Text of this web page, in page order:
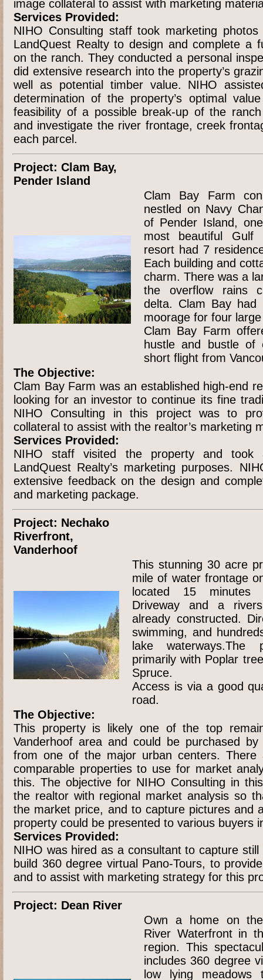
image collateral to assist with marketing
Services Provided:
NIHO Consulting staff took marketing
LandQuest Realty to design and complete a
on the ranch. They conducted a personal
did extensive research into the property’s
well as potential timber value. NIHO
determination of the property’s optimal
feasibility of a possible break-up of the
and investigate the river frontage, creek
each parcel.
Project: Clam Bay,
Pender Island
Clam Bay Farm
nestled on Navy
of Pender Island,
most beautiful Gulf
resort had 7
Each building and
charm. There was a
the overflow rains
delta. Clam Bay
moorage for four
Clam Bay Farm
hustle and bustle of
short flight from
The Objective:
Clam Bay Farm was an established high-end
looking for an investor to continue its fine
NIHO Consulting in this project was to
collateral to assist with the realtor’s marketing
Services Provided:
NIHO staff visited the property and took
LandQuest Realty’s marketing purposes.
extensive feedback on the design and
and marketing package.
Project: Nechako
Riverfront,
Vanderhoof
This stunning 30 acre
mile of water frontage
located 15 minutes
Driveway and a
already constructed.
swimming, and
lake waterways.The
primarily with Poplar
Spruce.
Access is via a good
road.
The Objective:
This property is likely one of the top
Vanderhoof area and could be purchased
from one of the major urban centers. There
comparable properties to use for market
this. The objective for NIHO Consulting in
the realtor with regional market analysis so
the market price, and to capture pictures and
property could be presented to various buyers
Services Provided:
NIHO was hired as a consultant to capture
build 360 degree virtual Pano-Tours, to
and to assist with marketing strategy for this
Project: Dean River
Own a home on
River Waterfront in
region. This
includes 360 degree
low lying meadows